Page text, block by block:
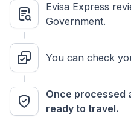
Evisa Express
Government.
You can check
Once processed
ready to travel.